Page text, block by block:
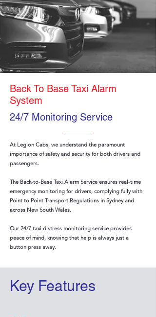
Back To Base Taxi Alarm
System
24/7 Monitoring Service
At Legion Cabs, we understand the paramount
importance of safety and security for both drivers and
passengers.
The Back-to-Base Taxi Alarm Service ensures real-time
emergency monitoring for drivers, complying fully with
Point to Point Transport Regulations in Sydney and
across New South Wales.
Our 24/7 taxi distress monitoring service provides
peace of mind, knowing that help is always just a
button press away.
Key Features